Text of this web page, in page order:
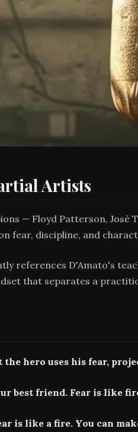
Artists
— Floyd Patterson,
fear, discipline, and
references D'Amato's
that separates a
hero uses his fear,
best friend. Fear is like
is like a fire. You can